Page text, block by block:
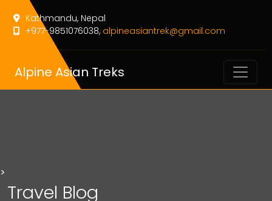
Kathmandu, Nepal
+977-9851076038, alpineasiantrek@gmail.com
Alpine Asian Treks
>
Travel Blog